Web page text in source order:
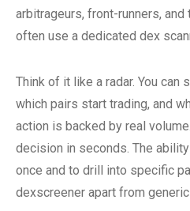
arbitrageurs, front-runners,
often use a dedicated dex
Think of it like a radar. You can
which pairs start trading, and
action is backed by real
decision in seconds. The
once and to drill into specific
dexscreener apart from